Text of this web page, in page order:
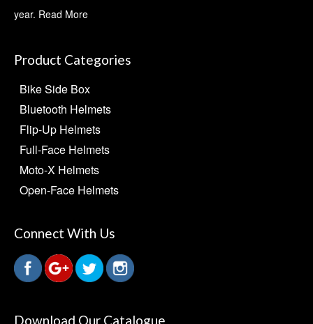
year. Read More
Product Categories
Bike Side Box
Bluetooth Helmets
Flip-Up Helmets
Full-Face Helmets
Moto-X Helmets
Open-Face Helmets
Connect With Us
Download Our Catalogue